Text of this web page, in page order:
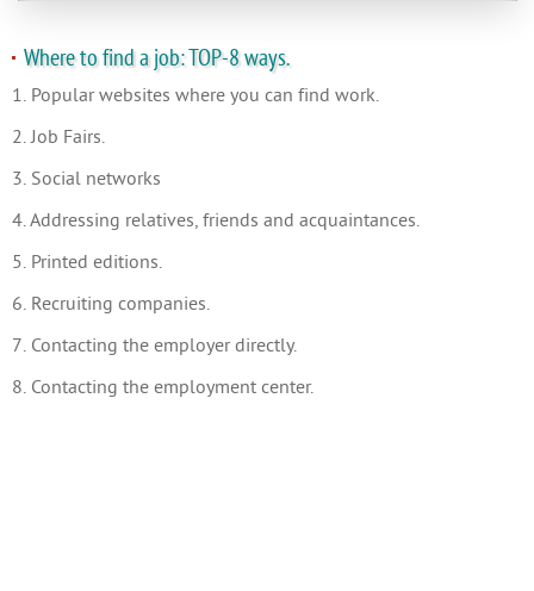
Where to find a job: TOP-8 ways.
1. Popular websites where you can find work.
2. Job Fairs.
3. Social networks
4. Addressing relatives, friends and acquaintances.
5. Printed editions.
6. Recruiting companies.
7. Contacting the employer directly.
8. Contacting the employment center.